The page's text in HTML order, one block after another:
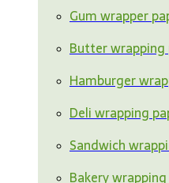
Gum wrapper
Butter wrapping
Hamburger
Deli wrapping
Sandwich
Bakery